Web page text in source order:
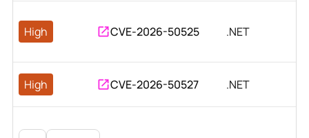
High CVE-2026-50525 .NET
High CVE-2026-50527 .NET